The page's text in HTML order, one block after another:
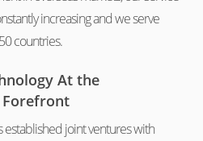
increasing and we serve
countries.
At the
established joint ventures with